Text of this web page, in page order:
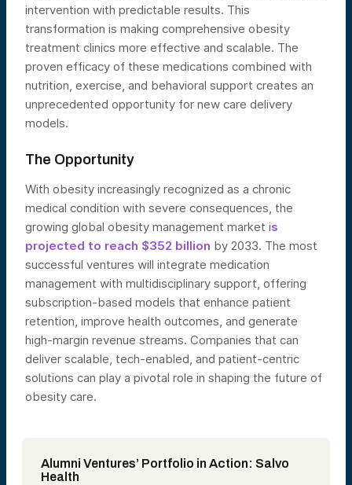
intervention with predictable results. This
transformation is making comprehensive obesity
treatment clinics more effective and scalable. The
proven efficacy of these medications combined with
nutrition, exercise, and behavioral support creates an
unprecedented opportunity for new care delivery
models.
The Opportunity
With obesity increasingly recognized as a chronic
medical condition with severe consequences, the
growing global obesity management market is
projected to reach $352 billion by 2033. The most
successful ventures will integrate medication
management with multidisciplinary support, offering
subscription-based models that enhance patient
retention, improve health outcomes, and generate
high-margin revenue streams. Companies that can
deliver scalable, tech-enabled, and patient-centric
solutions can play a pivotal role in shaping the future of
obesity care.
Alumni Ventures’ Portfolio in Action: Salvo
Health